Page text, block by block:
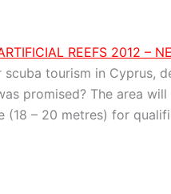
REEFS 2012 –
tourism in Cyprus,
promised? The area
– 20 metres) for